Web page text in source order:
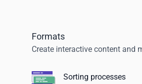
Formats
Create interactive content and
Sorting processes